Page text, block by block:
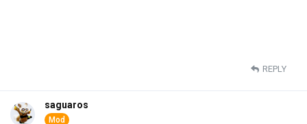
REPLY
saguaros